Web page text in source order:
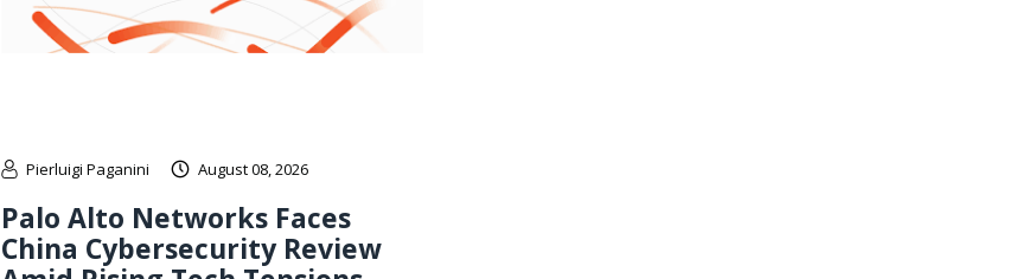
Pierluigi Paganini August 08, 2026
Palo Alto Networks Faces
China Cybersecurity Review